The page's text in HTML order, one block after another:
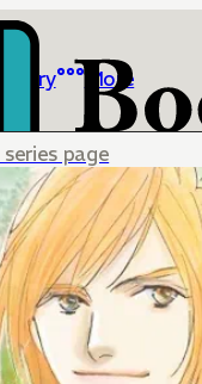
Library More
page